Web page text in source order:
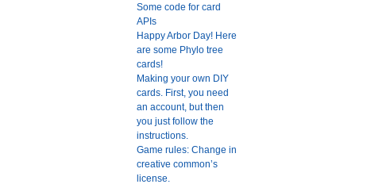
Some code for card
APIs
Happy Arbor Day! Here
are some Phylo tree
cards!
Making your own DIY
cards. First, you need
an account, but then
you just follow the
instructions.
Game rules: Change in
creative common’s
license.